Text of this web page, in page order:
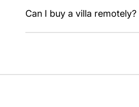
Can I buy a villa remotely?